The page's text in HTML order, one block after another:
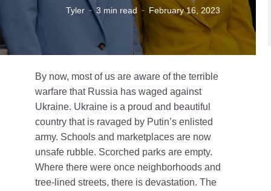
Tyler 3 min read February 16, 2023
By now, most of us are aware of the terrible
warfare that Russia has waged against
Ukraine. Ukraine is a proud and beautiful
country that is ravaged by Putin’s enlisted
army. Schools and marketplaces are now
unsafe rubble. Scorched parks are empty.
Where there were once neighborhoods and
tree-lined streets, there is devastation. The